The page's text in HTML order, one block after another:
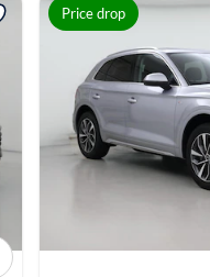
Price drop